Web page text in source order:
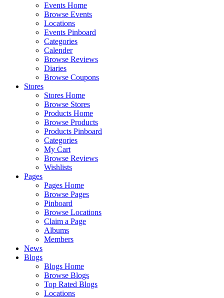
Events Home
Browse Events
Locations
Events Pinboard
Categories
Calender
Browse Reviews
Diaries
Browse Coupons
Stores
Stores Home
Browse Stores
Products Home
Browse Products
Products Pinboard
Categories
My Cart
Browse Reviews
Wishlists
Pages
Pages Home
Browse Pages
Pinboard
Browse Locations
Claim a Page
Albums
Members
News
Blogs
Blogs Home
Browse Blogs
Top Rated Blogs
Locations